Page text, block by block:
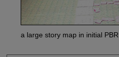
a large story map in initial